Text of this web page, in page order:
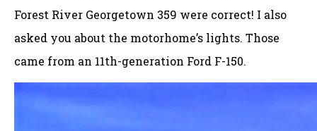
Forest River Georgetown 359 were correct! I also
asked you about the motorhome’s lights. Those
came from an 11th-generation Ford F-150.